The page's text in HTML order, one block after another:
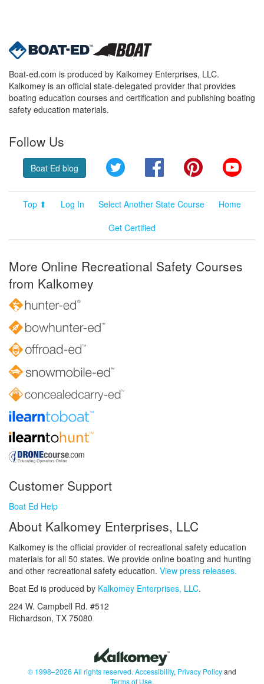
Boat-ed.com is produced by Kalkomey Enterprises, LLC.
Kalkomey is an official state-delegated provider that provides
boating education courses and certification and publishing boating
safety education materials.
Follow Us
Boat Ed blog Twitter FacebookPinterest
Top ⬆ Log In Select Another State Course
Home
Get Certified
More Online Recreational Safety Courses
from Kalkomey
Customer Support
Boat Ed Help
About Kalkomey Enterprises, LLC
Kalkomey is the official provider of recreational safety education
materials for all 50 states. We provide online boating and hunting
and other recreational safety education. View press releases.
Boat Ed is produced by Kalkomey Enterprises, LLC.
224 W. Campbell Rd. #512
Richardson, TX 75080
© 1998–2026 All rights reserved. Accessibility, Privacy Policyand
Terms of Use.